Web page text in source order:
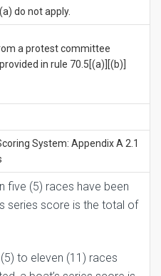
do not apply.
a protest committee
in rule 70.5[(a)][(b)]
System: Appendix A 2.1
five (5) races have been
series score is the total of
to eleven (11) races